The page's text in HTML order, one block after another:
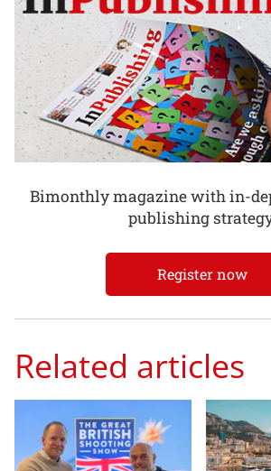
Bimonthly magazine with in-
publishing
Register now
Related articles